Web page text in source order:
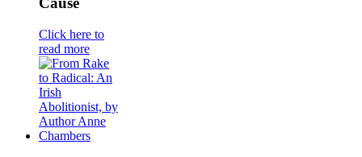
Click here to
read more